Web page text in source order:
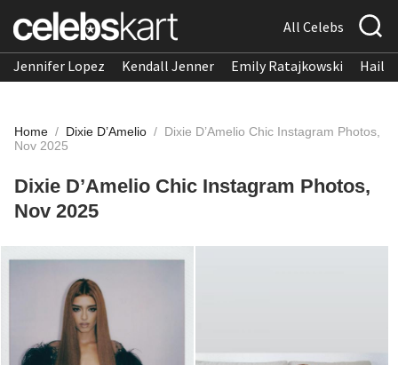
All Celebs
Jennifer Lopez Kendall Jenner Emily Ratajkowski
Home / Dixie D’Amelio / Dixie D’Amelio Chic Instagram Photos,
Nov 2025
Dixie D’Amelio Chic Instagram Photos,
Nov 2025